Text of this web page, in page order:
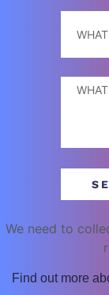
We need to
Find out more